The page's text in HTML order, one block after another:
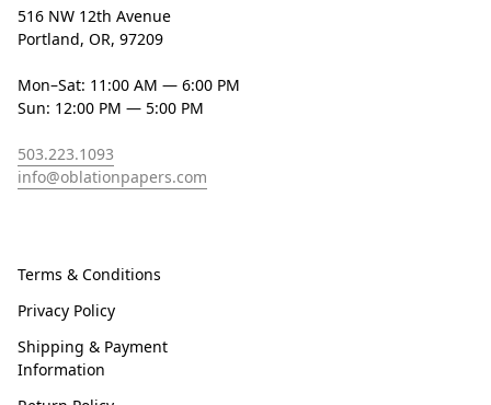
516 NW 12th Avenue
Portland, OR, 97209
Mon–Sat: 11:00 AM — 6:00 PM
Sun: 12:00 PM — 5:00 PM
503.223.1093
info@oblationpapers.com
Terms & Conditions
Privacy Policy
Shipping & Payment
Information